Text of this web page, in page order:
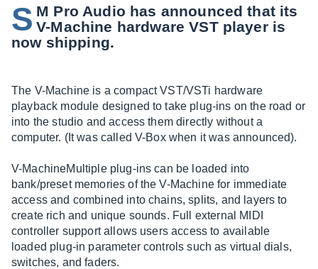
S M Pro Audio has announced that its
V-Machine hardware VST player is
now shipping.
The V-Machine is a compact VST/VSTi hardware
playback module designed to take plug-ins on the road or
into the studio and access them directly without a
computer. (It was called V-Box when it was announced).
V-MachineMultiple plug-ins can be loaded into
bank/preset memories of the V-Machine for immediate
access and combined into chains, splits, and layers to
create rich and unique sounds. Full external MIDI
controller support allows users access to available
loaded plug-in parameter controls such as virtual dials,
switches, and faders.